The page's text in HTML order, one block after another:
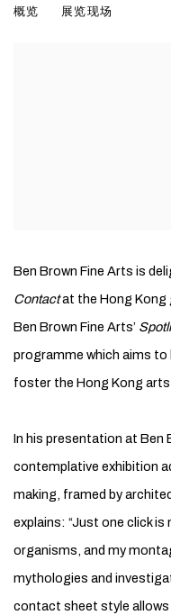
概览 展览现场
Ben Brown Fine Arts is
Contactat the Hong Kong
Ben Brown Fine Arts’
programme which aims
foster the Hong Kong
In his presentation at Ben
contemplative exhibition
making, framed by
explains: “Just one click
organisms, and my
mythologies and
contact sheet style allows